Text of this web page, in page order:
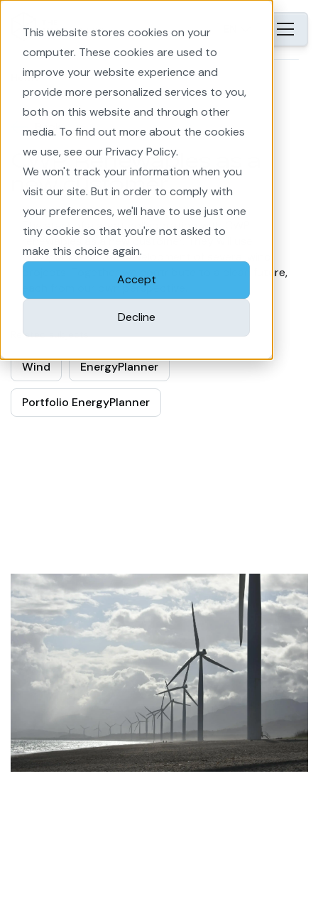
This website stores cookies on your
computer. These cookies are used to
improve your website experience and
provide more personalized services to you,
both on this website and through other
media. To find out more about the cookies
we use, see our Privacy Policy.
We won't track your information when you
visit our site. But in order to comply with
your preferences, we'll have to use just one
tiny cookie so that you're not asked to
make this choice again.
Accept
Decline
Home
Back
CWP Renewables as a
new customer
The start of a great collaboration with CWP
renewables as a new customer. They will use
Windplanner in the development of several wind
projects. Together we contribute to a clean future,
each from our own perspective.
Related subjects
Wind EnergyPlanner
Portfolio EnergyPlanner